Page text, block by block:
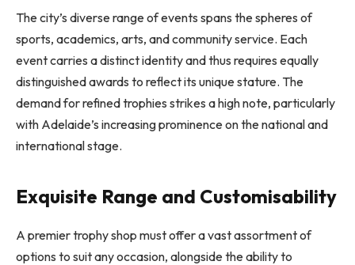
The city’s diverse range of events spans the spheres of
sports, academics, arts, and community service. Each
event carries a distinct identity and thus requires equally
distinguished awards to reflect its unique stature. The
demand for refined trophies strikes a high note, particularly
with Adelaide’s increasing prominence on the national and
international stage.
Exquisite Range and Customisability
A premier trophy shop must offer a vast assortment of
options to suit any occasion, alongside the ability to